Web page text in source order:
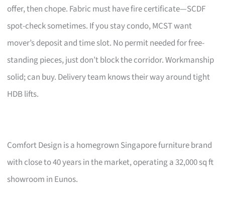
offer, then chope. Fabric must have fire certificate—SCDF
spot-check sometimes. If you stay condo, MCST want
mover’s deposit and time slot. No permit needed for free-
standing pieces, just don’t block the corridor. Workmanship
solid; can buy. Delivery team knows their way around tight
HDB lifts.
Comfort Design is a homegrown Singapore furniture brand
with close to 40 years in the market, operating a 32,000 sq ft
showroom in Eunos.